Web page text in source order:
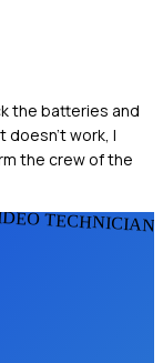
the batteries and
doesn’t work, I
the crew of the